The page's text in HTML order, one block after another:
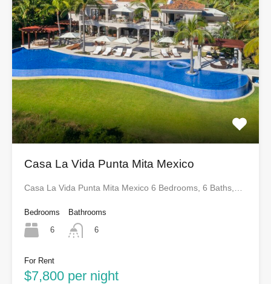
Casa La Vida Punta Mita Mexico
Casa La Vida Punta Mita Mexico 6 Bedrooms, 6 Baths,…
Bedrooms
6
Bathrooms
6
For Rent
$7,800 per night